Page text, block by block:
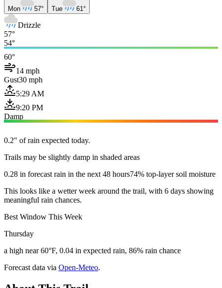
Mon 57° Tue 61°
Drizzle
57°
54°
60°
14 mph
Gust30 mph
5:29 AM
9:20 PM
Damp
0.2" of rain expected today.
Trails may be slightly damp in shaded areas
0.28 in forecast rain in the next 48 hours74% top-layer soil moisture
This looks like a wetter week around the trail, with 6 days showing
meaningful rain chances.
Best Window This Week
Thursday
a high near 60°F, 0.04 in expected rain, 86% rain chance
Forecast data via Open-Meteo.